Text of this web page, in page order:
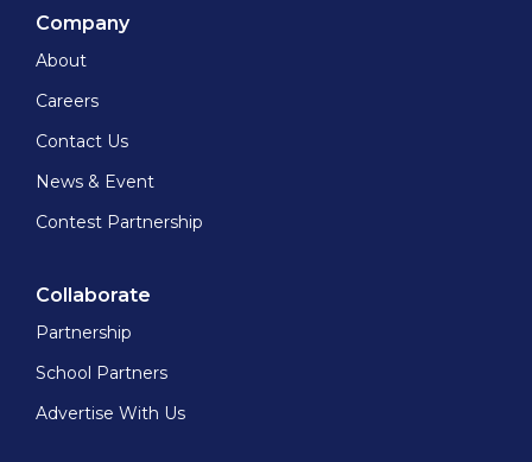
Company
About
Careers
Contact Us
News & Event
Contest Partnership
Collaborate
Partnership
School Partners
Advertise With Us